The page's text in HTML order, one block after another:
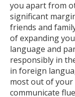
you apart from
significant
friends and
of expanding
language and
responsibly in
in foreign
most out of your
communicate